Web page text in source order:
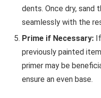
dents. Once dry, sand
seamlessly with the
Prime if Necessary:
previously painted
primer may be
ensure an even base.